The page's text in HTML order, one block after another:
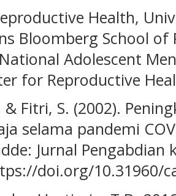
Health,
Bloomberg School of
Adolescent
for Reproductive
& Fitri, S. (2002).
selama pandemi
Jurnal Pengabdian
doi.org/10.31960/